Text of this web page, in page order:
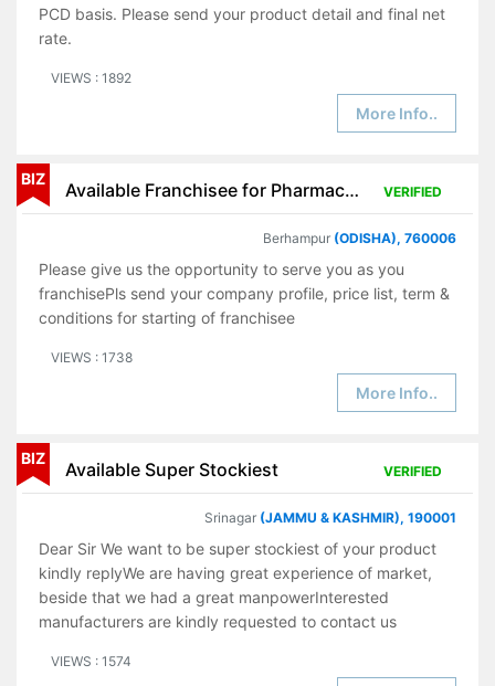
PCD basis. Please send your product detail and final net
rate.
VIEWS : 1892
More Info..
BIZ
Available Franchisee for Pharmaceutical Products VERIFIED
Berhampur (ODISHA), 760006
Please give us the opportunity to serve you as you
franchisePls send your company profile, price list, term &
conditions for starting of franchisee
VIEWS : 1738
More Info..
BIZ
Available Super Stockiest VERIFIED
Srinagar (JAMMU & KASHMIR), 190001
Dear Sir We want to be super stockiest of your product
kindly replyWe are having great experience of market,
beside that we had a great manpowerInterested
manufacturers are kindly requested to contact us
VIEWS : 1574